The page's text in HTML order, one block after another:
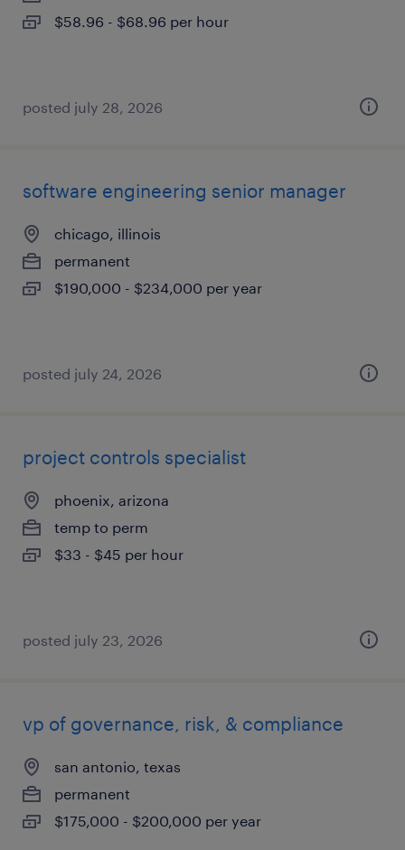
$58.96 - $68.96 per hour
posted july 28, 2026
software engineering senior manager
chicago, illinois
permanent
$190,000 - $234,000 per year
posted july 24, 2026
project controls specialist
phoenix, arizona
temp to perm
$33 - $45 per hour
posted july 23, 2026
vp of governance, risk, & compliance
san antonio, texas
permanent
$175,000 - $200,000 per year